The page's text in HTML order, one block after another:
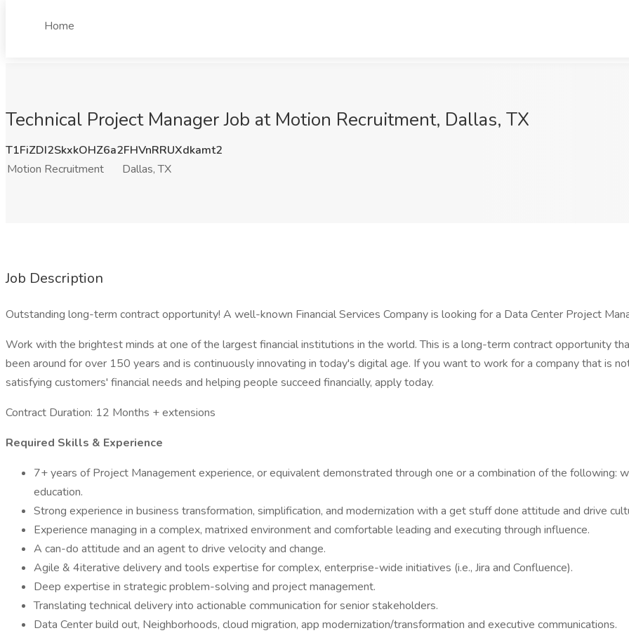
Home
Technical Project Manager Job at Motion Recruitment, Dallas, TX
T1FiZDI2SkxkOHZ6a2FHVnRRUXdkamt2
Motion Recruitment
Dallas, TX
Job Description
Outstanding long-term contract opportunity! A well-known Financial Services Company is looking for a Data Center Project
Work with the brightest minds at one of the largest financial institutions in the world. This is a long-term contract opportunity
been around for over 150 years and is continuously innovating in today's digital age. If you want to work for a company that is
satisfying customers' financial needs and helping people succeed financially, apply today.
Contract Duration: 12 Months + extensions
Required Skills & Experience
7+ years of Project Management experience, or equivalent demonstrated through one or a combination of the following:
education.
Strong experience in business transformation, simplification, and modernization with a get stuff done attitude and drive
Experience managing in a complex, matrixed environment and comfortable leading and executing through influence.
A can-do attitude and an agent to drive velocity and change.
Agile & 4iterative delivery and tools expertise for complex, enterprise-wide initiatives (i.e., Jira and Confluence).
Deep expertise in strategic problem-solving and project management.
Translating technical delivery into actionable communication for senior stakeholders.
Data Center build out, Neighborhoods, cloud migration, app modernization/transformation and executive communications.